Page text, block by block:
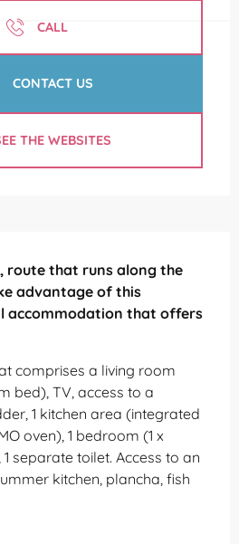
CALL
CONTACT US
THE WEBSITES
route that runs along the
advantage of this
accommodation that offers
comprises a living room
bed), TV, access to a
1 kitchen area (integrated
oven), 1 bedroom (1 x
separate toilet. Access to an
kitchen, plancha, fish